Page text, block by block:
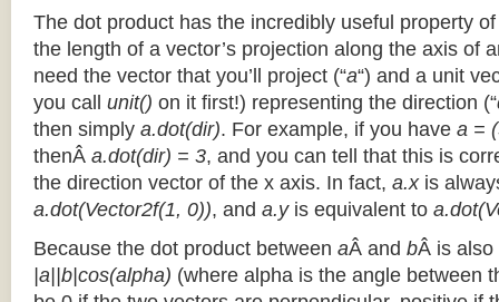
The dot product has the incredibly useful property
the length of a vector’s projection along the axis of
need the vector that you’ll project (“a“) and a unit
you call unit() on it first!) representing the direction (“
then simply a.dot(dir). For example, if you have a =
thenÂ a.dot(dir) = 3, and you can tell that this is
the direction vector of the x axis. In fact, a.xis
a.dot(Vector2f(1, 0)), and a.yis equivalent to
Because the dot product between aÂ and bÂ is also
|a||b|cos(alpha) (where alpha is the angle between